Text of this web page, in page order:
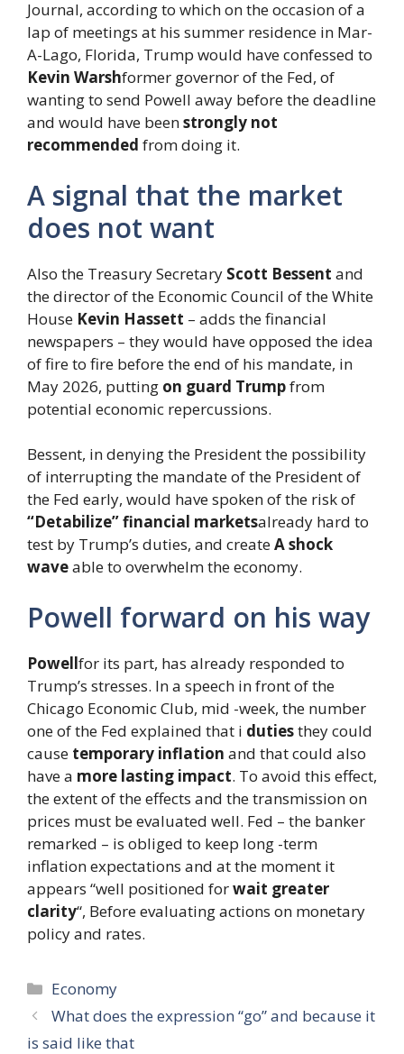
Journal, according to which on the occasion of a
lap of meetings at his summer residence in Mar-
A-Lago, Florida, Trump would have confessed to
Kevin Warshformer governor of the Fed, of
wanting to send Powell away before the deadline
and would have beenstrongly not
recommended from doing it.
A signal that the market
does not want
Also the Treasury Secretary Scott Bessent and
the director of the Economic Council of the White
House Kevin Hassett – adds the financial
newspapers – they would have opposed the idea
of ​​fire to fire before the end of his mandate, in
May 2026, putting on guard Trumpfrom
potential economic repercussions.
Bessent, in denying the President the possibility
of interrupting the mandate of the President of
the Fed early, would have spoken of the risk of
“Detabilize” financial marketsalready hard to
test by Trump’s duties, and createA shock
waveable to overwhelm the economy.
Powell forward on his way
Powellfor its part, has already responded to
Trump’s stresses. In a speech in front of the
Chicago Economic Club, mid -week, the number
one of the Fed explained that i dutiesthey could
cause temporary inflation and that could also
have a more lasting impact. To avoid this effect,
the extent of the effects and the transmission on
prices must be evaluated well. Fed – the banker
remarked – is obliged to keep long -term
inflation expectations and at the moment it
appears “well positioned forwait greater
clarity“, Before evaluating actions on monetary
policy and rates.
Categories
Economy
What does the expression “go” and because it
is said like that